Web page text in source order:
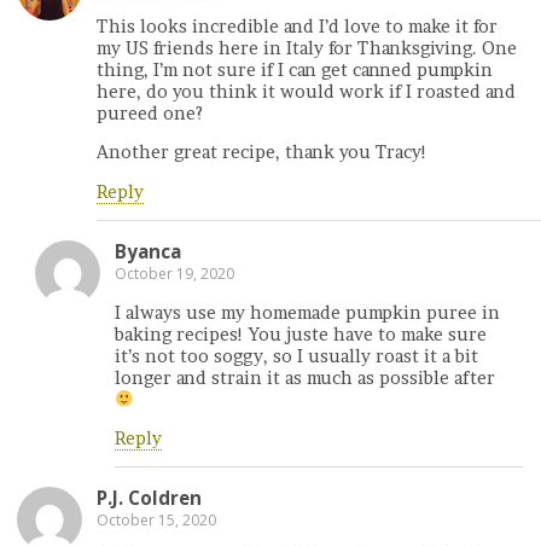
This looks incredible and I’d love to make it for
my US friends here in Italy for Thanksgiving. One
thing, I’m not sure if I can get canned pumpkin
here, do you think it would work if I roasted and
pureed one?
Another great recipe, thank you Tracy!
Reply
Byanca
October 19, 2020
I always use my homemade pumpkin puree in
baking recipes! You juste have to make sure
it’s not too soggy, so I usually roast it a bit
longer and strain it as much as possible after
Reply
P.J. Coldren
October 15, 2020